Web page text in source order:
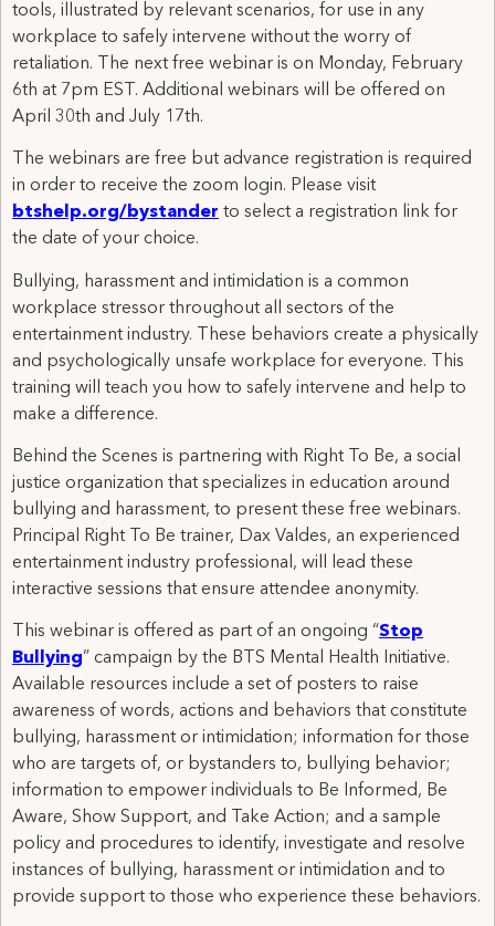
tools, illustrated by relevant scenarios, for use in any
workplace to safely intervene without the worry of
retaliation. The next free webinar is on Monday, February
6th at 7pm EST. Additional webinars will be offered on
April 30th and July 17th.
The webinars are free but advance registration is required
in order to receive the zoom login. Please visit
btshelp.org/bystander to select a registration link for
the date of your choice.
Bullying, harassment and intimidation is a common
workplace stressor throughout all sectors of the
entertainment industry. These behaviors create a physically
and psychologically unsafe workplace for everyone. This
training will teach you how to safely intervene and help to
make a difference.
Behind the Scenes is partnering with Right To Be, a social
justice organization that specializes in education around
bullying and harassment, to present these free webinars.
Principal Right To Be trainer, Dax Valdes, an experienced
entertainment industry professional, will lead these
interactive sessions that ensure attendee anonymity.
This webinar is offered as part of an ongoing “Stop
Bullying” campaign by the BTS Mental Health Initiative.
Available resources include a set of posters to raise
awareness of words, actions and behaviors that constitute
bullying, harassment or intimidation; information for those
who are targets of, or bystanders to, bullying behavior;
information to empower individuals to Be Informed, Be
Aware, Show Support, and Take Action; and a sample
policy and procedures to identify, investigate and resolve
instances of bullying, harassment or intimidation and to
provide support to those who experience these behaviors.